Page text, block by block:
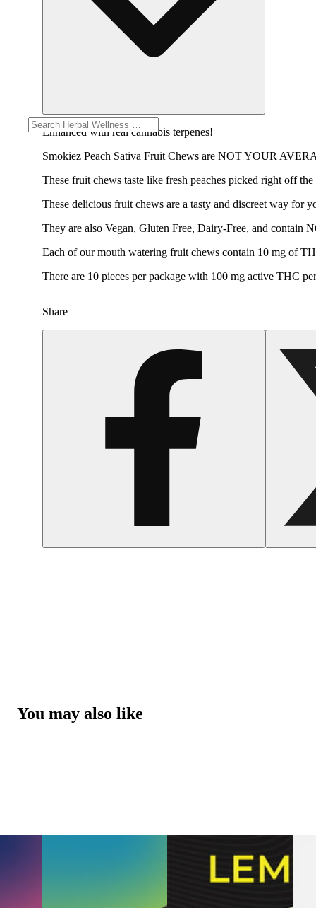
Enhanced with real cannabis terpenes!
Smokiez Peach Sativa Fruit Chews are NOT YOUR
These fruit chews taste like fresh peaches picked right off
These delicious fruit chews are a tasty and discreet way for
They are also Vegan, Gluten Free, Dairy-Free, and contain
Each of our mouth watering fruit chews contain 10 mg of
There are 10 pieces per package with 100 mg active THC
Share
You may also like